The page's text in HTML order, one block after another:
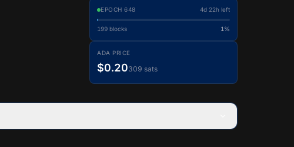
EPOCH 648 4d 22h left
199 blocks 1%
ADA PRICE
$0.20309 sats